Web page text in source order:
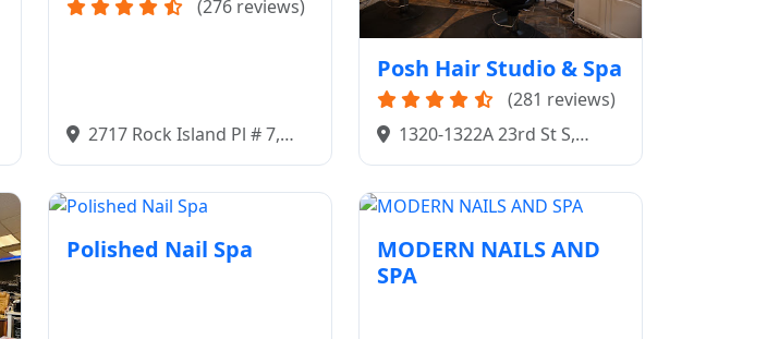
(276 reviews)
2717 Rock Island Pl # 7,
Bismarck, ND 58504
Posh Hair Studio & Spa
(281 reviews)
1320-1322A 23rd St S,
Fargo, ND 58103
Polished Nail Spa
MODERN NAILS AND
SPA